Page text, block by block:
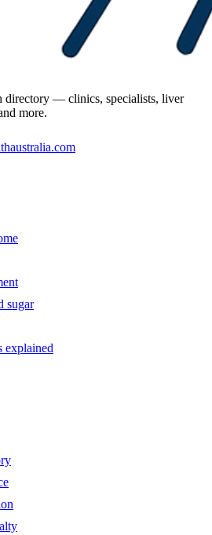
directory — clinics, specialists, liver
more.
sugar
explained